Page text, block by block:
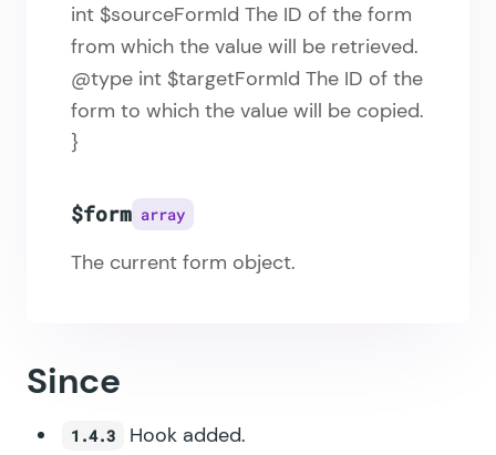
int $sourceFormId The ID of the form
from which the value will be retrieved.
@type int $targetFormId The ID of the
form to which the value will be copied.
}
$form array
The current form object.
Since
1.4.3 Hook added.